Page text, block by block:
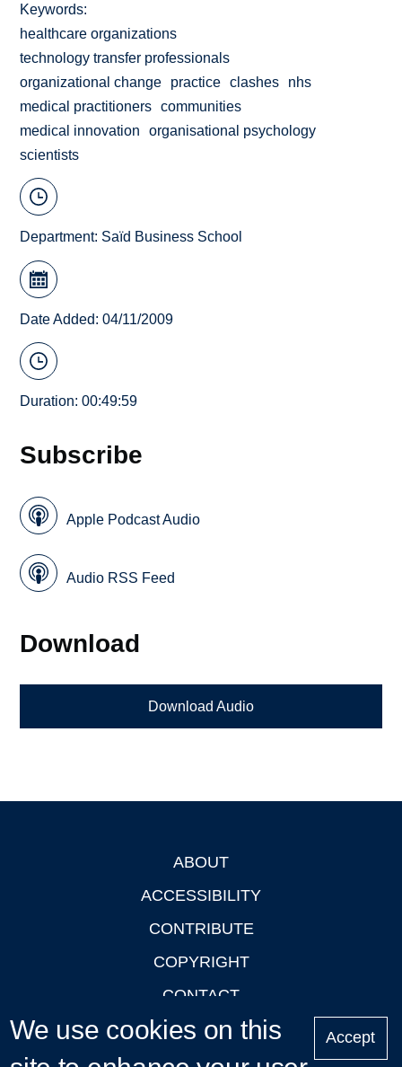
Keywords
healthcare organizations
technology transfer professionals
organizational change
practice clashes
nhs
medical practitioners
communities
medical innovation
organisational psychology
scientists
Department: Saïd Business School
Date Added: 04/11/2009
Duration: 00:49:59
Subscribe
Apple Podcast Audio
Audio RSS Feed
Download
Download Audio
ABOUT
ACCESSIBILITY
CONTRIBUTE
COPYRIGHT
CONTACT
PRIVACY
LOGIN
We use cookies on this
Accept